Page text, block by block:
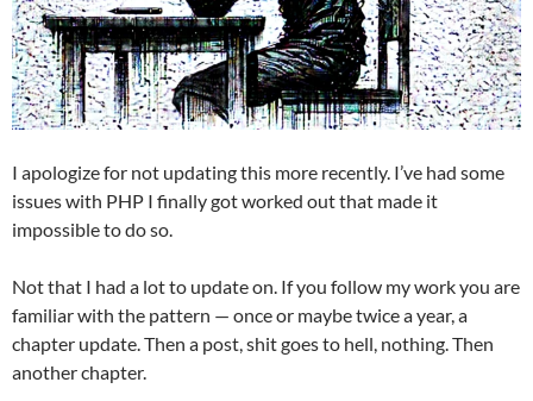
I apologize for not updating this more recently. I’ve had some
issues with PHP I finally got worked out that made it
impossible to do so.
Not that I had a lot to update on. If you follow my work you are
familiar with the pattern — once or maybe twice a year, a
chapter update. Then a post, shit goes to hell, nothing. Then
another chapter.